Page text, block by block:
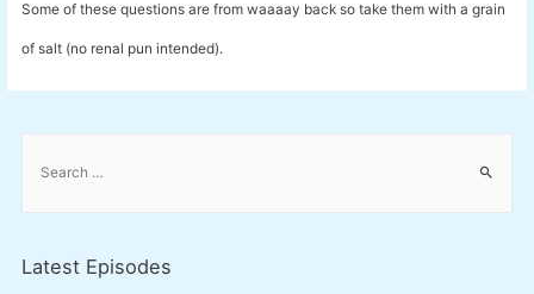
Some of these questions are from waaaay back so take them with a grain
of salt (no renal pun intended).
Latest Episodes